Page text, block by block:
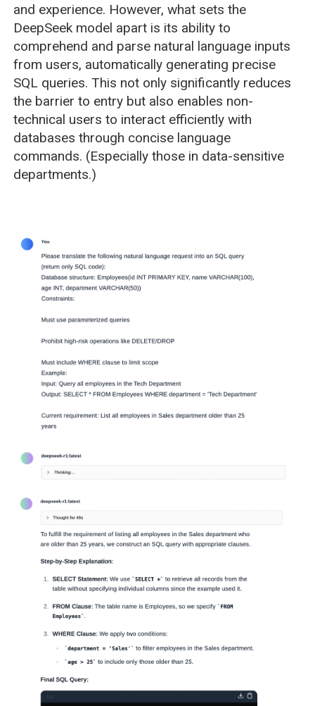
and experience. However, what sets the
DeepSeek model apart is its ability to
comprehend and parse natural language inputs
from users, automatically generating precise
SQL queries. This not only significantly reduces
the barrier to entry but also enables non-
technical users to interact efficiently with
databases through concise language
commands. (Especially those in data-sensitive
departments.)